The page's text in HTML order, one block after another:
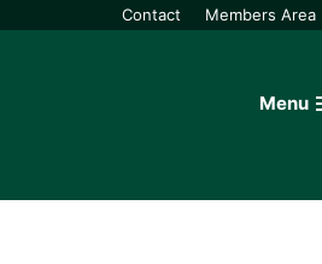
Contact Members Area
Menu